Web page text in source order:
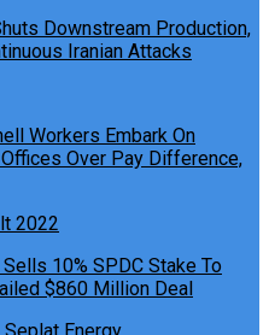
Downstream Production,
Iranian Attacks
Workers Embark On
Over Pay Difference,
10% SPDC Stake To
$860 Million Deal